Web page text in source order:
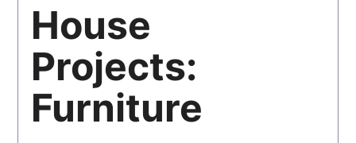
House
Projects:
Furniture